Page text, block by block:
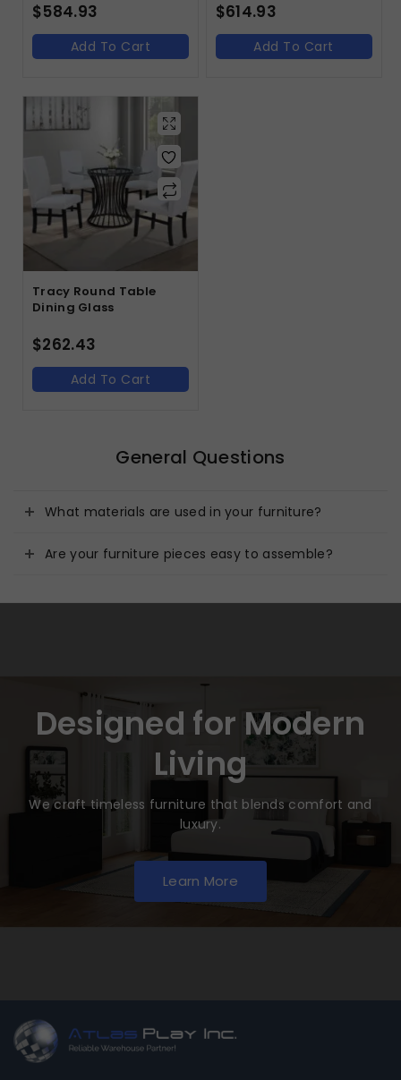
$584.93
Add To Cart
$614.93
Add To Cart
Tracy Round Table
Dining Glass
$262.43
Add To Cart
General Questions
What materials are used in your furniture?
Are your furniture pieces easy to assemble?
Designed for Modern
Living
We craft timeless furniture that blends comfort and
luxury.
Learn More